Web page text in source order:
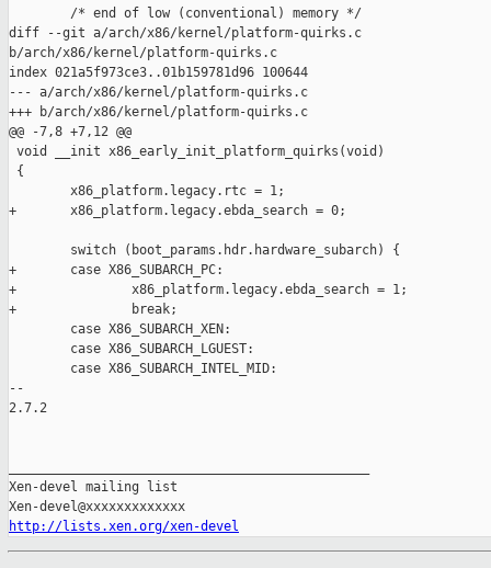
        /* end of low (conventional) memory */
diff --git a/arch/x86/kernel/platform-quirks.c
b/arch/x86/kernel/platform-quirks.c
index 021a5f973ce3..01b159781d96 100644
--- a/arch/x86/kernel/platform-quirks.c
+++ b/arch/x86/kernel/platform-quirks.c
@@ -7,8 +7,12 @@
void __init x86_early_init_platform_quirks(void)
{
        x86_platform.legacy.rtc = 1;
+       x86_platform.legacy.ebda_search = 0;
        switch (boot_params.hdr.hardware_subarch) {
+       case X86_SUBARCH_PC:
+               x86_platform.legacy.ebda_search = 1;
+               break;
        case X86_SUBARCH_XEN:
        case X86_SUBARCH_LGUEST:
        case X86_SUBARCH_INTEL_MID:
--
2.7.2
Xen-devel mailing list
http://lists.xen.org/xen-devel